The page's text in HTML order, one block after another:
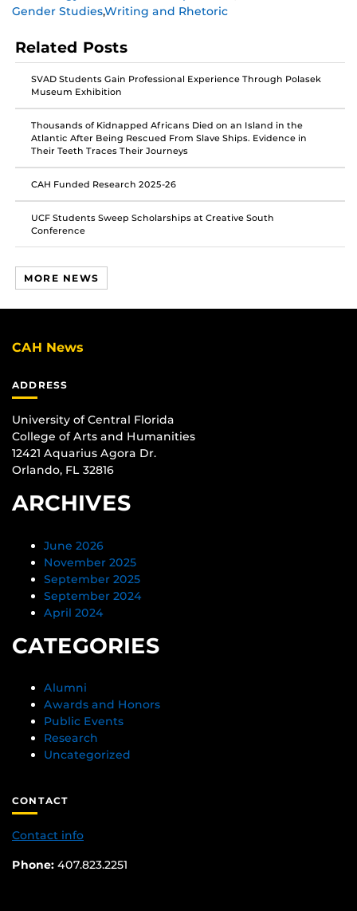
Gender Studies,Writing and Rhetoric
Related Posts
SVAD Students Gain Professional Experience Through Polasek
Museum Exhibition
Thousands of Kidnapped Africans Died on an Island in the
Atlantic After Being Rescued From Slave Ships. Evidence in
Their Teeth Traces Their Journeys
CAH Funded Research 2025-26
UCF Students Sweep Scholarships at Creative South
Conference
MORE NEWS
CAH News
ADDRESS
University of Central Florida
College of Arts and Humanities
12421 Aquarius Agora Dr.
Orlando, FL 32816
ARCHIVES
June 2026
November 2025
September 2025
September 2024
April 2024
CATEGORIES
Alumni
Awards and Honors
Public Events
Research
Uncategorized
CONTACT
Contact info
Phone: 407.823.2251